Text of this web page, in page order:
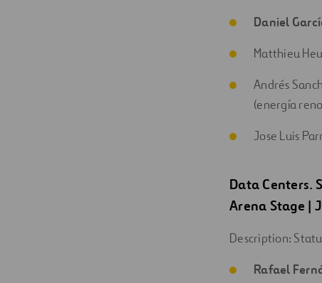
Daniel
Matthieu
Andrés
(energía
Jose Luis
Data Centers.
Arena Stage |
Description:
Rafael